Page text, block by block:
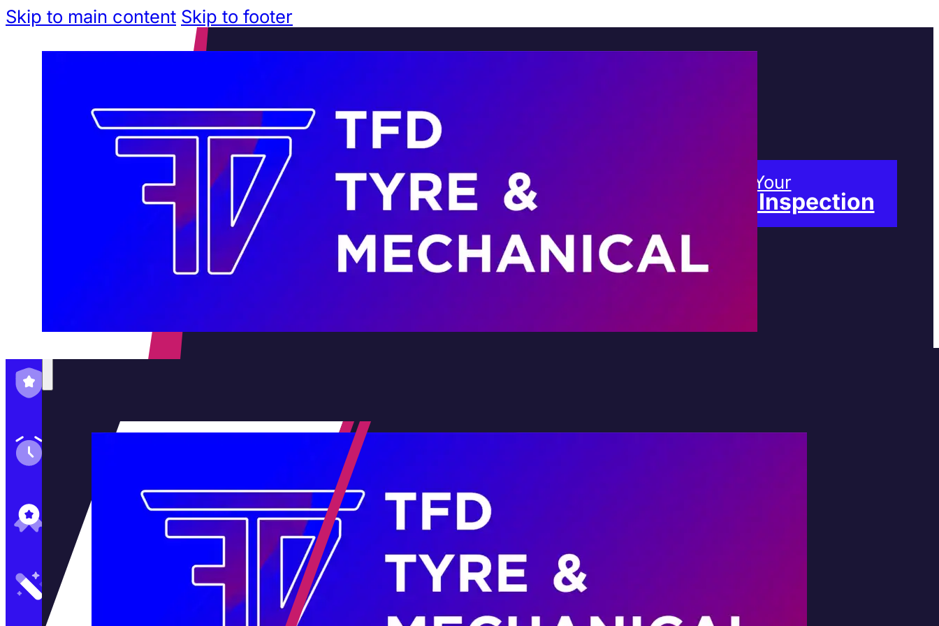
Skip to main content Skip to footer
Services
Brands
Contact Us
Home
About Us
Services
Book Your
Free Inspection
Satisfaction Guaranteed